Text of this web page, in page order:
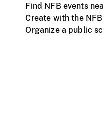
Find NFB events
Create with the NFB
Organize a public